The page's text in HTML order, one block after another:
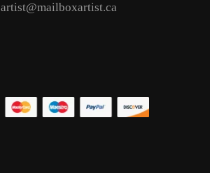
artist@mailboxartist.ca